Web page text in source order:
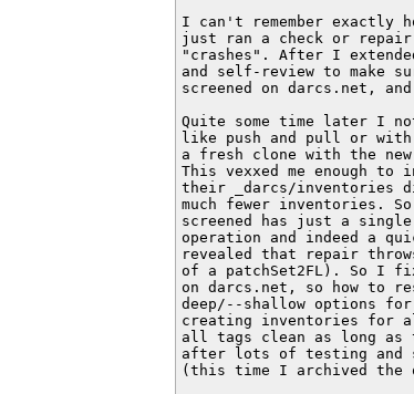
I can't remember exactly
just ran a check or
"crashes". After I
and self-review to make
screened on darcs.net,
Quite some time later I
like push and pull or with
a fresh clone with the
This vexxed me enough
their _darcs/inventories
much fewer inventories.
screened has just a single
operation and indeed a
revealed that repair
of a patchSet2FL). So I
on darcs.net, so how to
deep/--shallow options
creating inventories for
all tags clean as long as
after lots of testing and
(this time I archived the